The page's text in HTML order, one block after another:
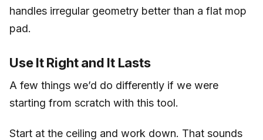
handles irregular geometry better than a flat mop
pad.
Use It Right and It Lasts
A few things we’d do differently if we were
starting from scratch with this tool.
Start at the ceiling and work down. That sounds